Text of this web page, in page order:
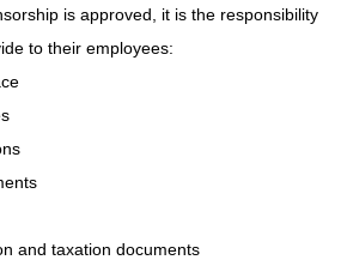
is approved, it is the responsibility
to their employees:
taxation documents